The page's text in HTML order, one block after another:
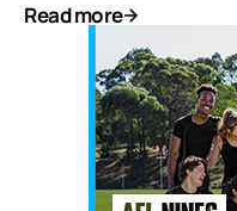
Read more